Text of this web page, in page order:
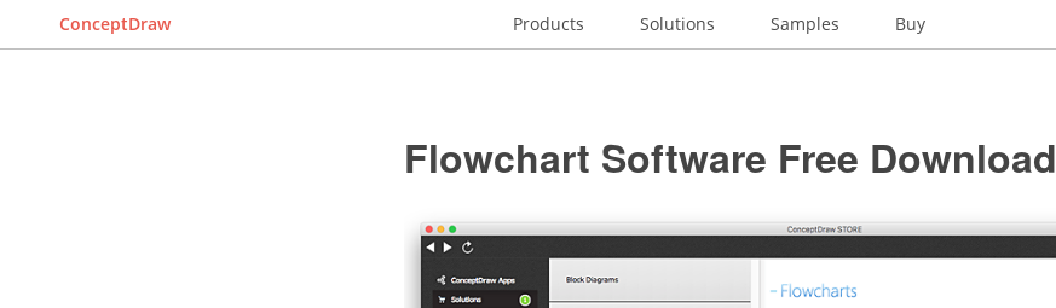
ConceptDraw Products Solutions Samples Buy
Flowchart Software Free Download